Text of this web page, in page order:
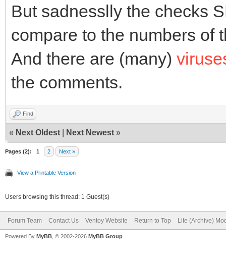
But sadnesslly the checks
compare to the numbers of
And there are (many)
the comments.
Find
« Next Oldest Next Newest »
Pages (2): 1 2 Next »
View a Printable Version
Users browsing this thread: 1 Guest(s)
Forum Team Contact Us Ventoy Website Return to Top Lite (Archive)
Powered By MyBB , © 2002-2026 MyBB Group